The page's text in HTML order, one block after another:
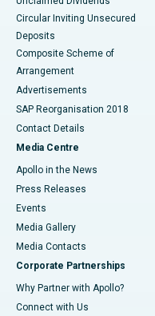
Circular Inviting Unsecured
Deposits
Composite Scheme of
Arrangement
Advertisements
SAP Reorganisation 2018
Contact Details
Media Centre
Apollo in the News
Press Releases
Events
Media Gallery
​​​​​​​Media Contacts
Corporate Partnerships
Why Partner with Apollo?
Connect with Us